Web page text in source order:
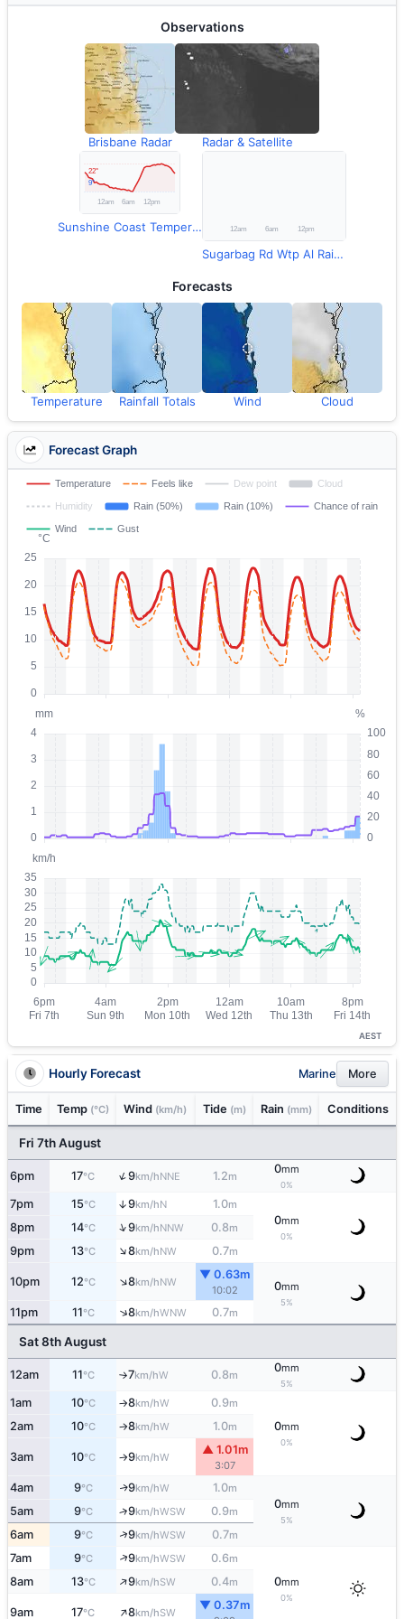
Observations
Brisbane Radar Radar & Satellite
Sunshine Coast Temperature
Sugarbag Rd Wtp Al Rainfall
Forecasts
Temperature Rainfall Totals Wind Cloud
Forecast Graph
AEST
Hourly Forecast Marine More
Time Temp (°C) Wind (km/h) Tide (m) Rain (mm) Conditions
Fri 7th August
6pm 17°C ↑9km/hNNE 1.2m
0mm
0%
7pm 15°C ↑9km/hN 1.0m
0mm
0%
8pm 14°C ↑9km/hNNW 0.8m
9pm 13°C ↑8km/hNW 0.7m
10pm 12°C ↑8km/hNW
▼ 0.63m
10:02 0mm
5%
11pm 11°C ↑8km/hWNW 0.7m
Sat 8th August
12am 11°C ↑7km/hW 0.8m
0mm
5%
1am 10°C ↑8km/hW 0.9m
0mm
0%
2am 10°C ↑8km/hW 1.0m
3am 10°C ↑9km/hW
▲ 1.01m
3:07
4am 9°C ↑9km/hW 1.0m
0mm
5%
5am 9°C ↑9km/hWSW 0.9m
6am 9°C ↑9km/hWSW 0.7m
7am 9°C ↑9km/hWSW 0.6m
0mm
0%
8am 13°C ↑9km/hSW 0.4m
9am 17°C ↑8km/hSW
▼ 0.37m